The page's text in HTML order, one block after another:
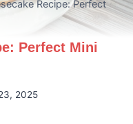
Recipe: Perfect
Perfect Mini
2025